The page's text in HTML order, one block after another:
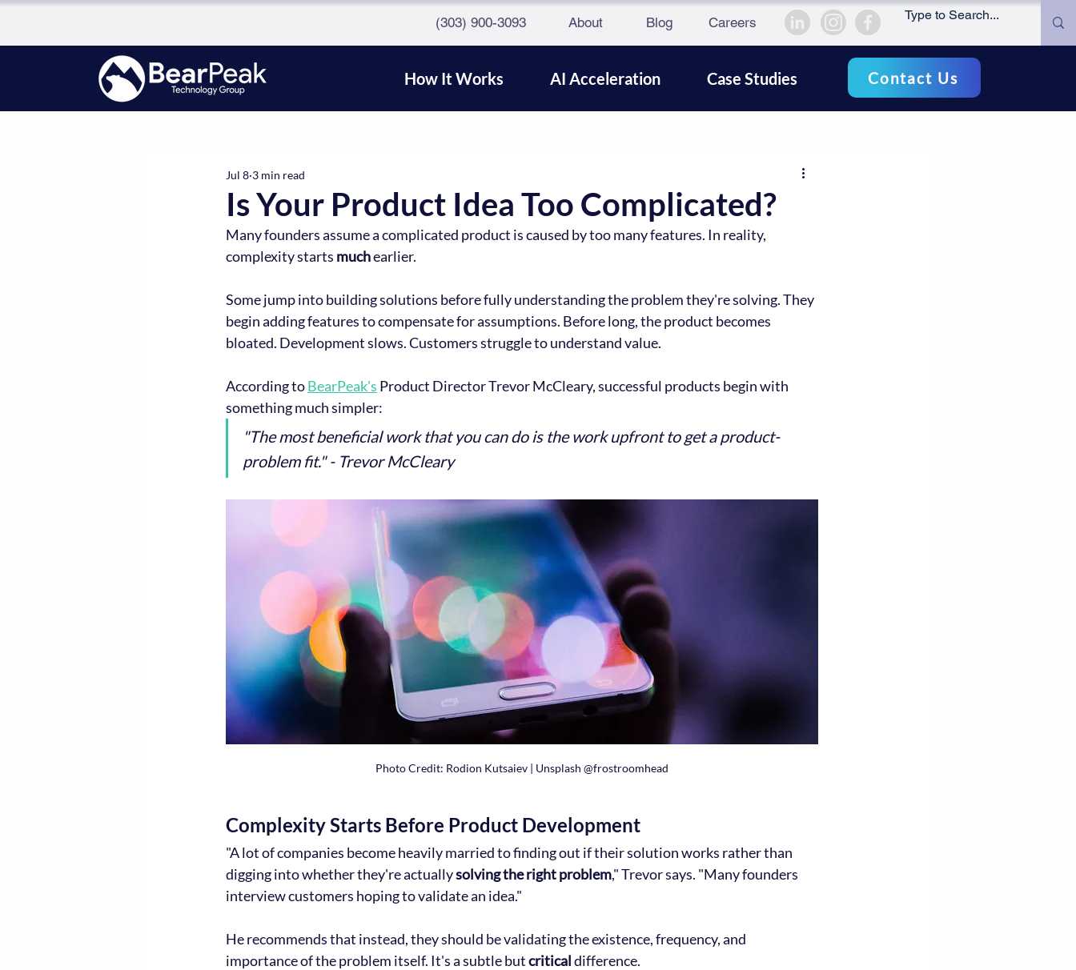
(303) 900-3093 About Blog Careers
How It Works AI Acceleration Case Studies Contact Us
Is Your Product Idea Too Complicated?
Jul 8 3 min read
Many founders assume a complicated product is caused by too many features. In reality,
complexity starts much earlier.
Some jump into building solutions before fully understanding the problem they're solving. They
begin adding features to compensate for assumptions. Before long, the product becomes
bloated. Development slows. Customers struggle to understand value.
According to BearPeak's Product Director Trevor McCleary, successful products begin with
something much simpler:
"The most beneficial work that you can do is the work upfront to get a product-
problem fit." - Trevor McCleary
Photo Credit: Rodion Kutsaiev | Unsplash @frostroomhead
Complexity Starts Before Product Development
"A lot of companies become heavily married to finding out if their solution works rather than
digging into whether they're actually solving the right problem," Trevor says. "Many founders
interview customers hoping to validate an idea."
He recommends that instead, they should be validating the existence, frequency, and
importance of the problem itself. It's a subtle but critical difference.